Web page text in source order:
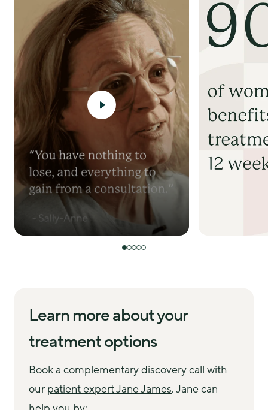
Learn more about your
treatment options
Book a complementary discovery call with
our patient expert Jane James. Jane can